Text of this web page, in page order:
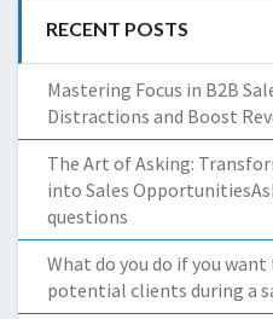
RECENT POSTS
Mastering Focus in B2B
Distractions and Boost
The Art of Asking:
into Sales
questions
What do you do if you
potential clients during a